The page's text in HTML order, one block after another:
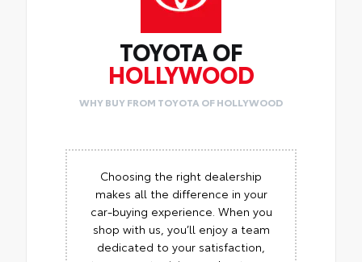
TOYOTA OF
HOLLYWOOD
WHY BUY FROM TOYOTA OF HOLLYWOOD
Choosing the right dealership
makes all the difference in your
car-buying experience. When you
shop with us, you’ll enjoy a team
dedicated to your satisfaction,